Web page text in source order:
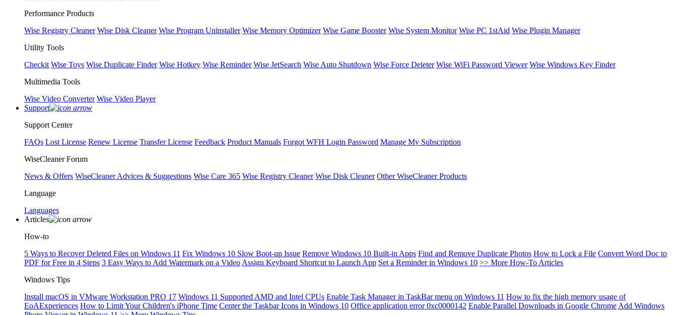
Performance Products
Wise Registry Cleaner Wise Disk Cleaner Wise Program Uninstaller Wise Memory Optimizer Wise Game Booster Wise System Monitor Wise PC 1stAid Wise Plugin Manager
Utility Tools
Checkit Wise Toys Wise Duplicate Finder Wise Hotkey Wise Reminder Wise JetSearch Wise Auto Shutdown Wise Force Deleter Wise WiFi Password Viewer Wise Windows Key Finder
Multimedia Tools
Wise Video Converter Wise Video Player
Support
Support Center
FAQs Lost License Renew License Transfer License Feedback Product Manuals Forgot WFH Login Password Manage My Subscription
WiseCleaner Forum
News & Offers WiseCleaner Advices & Suggestions Wise Care 365 Wise Registry Cleaner Wise Disk Cleaner Other WiseCleaner Products
Language
Languages
Articles
How-to
5 Ways to Recover Deleted Files on Windows 11 Fix Windows 10 Slow Boot-up Issue Remove Windows 10 Built-in Apps Find and Remove Duplicate Photos How to Lock a File Convert Word Doc to
PDF for Free in 4 Steps 3 Easy Ways to Add Watermark on a Video Assign Keyboard Shortcut to Launch App Set a Reminder in Windows 10 >> More How-To Articles
Windows Tips
Install macOS in VMware Workstation PRO 17 Windows 11 Supported AMD and Intel CPUs Enable Task Manager in TaskBar menu on Windows 11 How to fix the high memory usage of
EoAExperiences How to Limit Your Children's iPhone Time Center the Taskbar Icons in Windows 10 Office application error 0xc0000142 Enable Parallel Downloads in Google Chrome Add Windows